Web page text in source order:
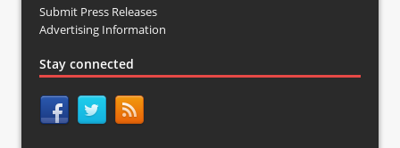
Submit Press Releases
Advertising Information
Stay connected